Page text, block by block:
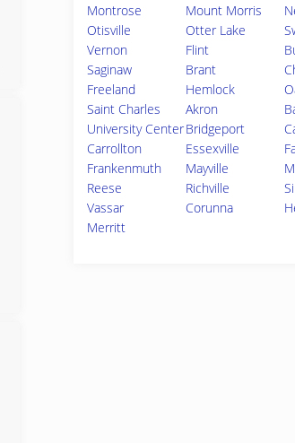
Montrose
Mount Morris
Otisville
Otter Lake
Vernon
Flint
Saginaw
Brant
Freeland
Hemlock
Saint Charles
Akron
University CenterBridgeport
Carrollton
Essexville
Frankenmuth
Mayville
Reese
Richville
Vassar
Corunna
Merritt